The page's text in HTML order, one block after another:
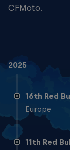
CFMoto.
2025
16th Red
Europe
11th Red